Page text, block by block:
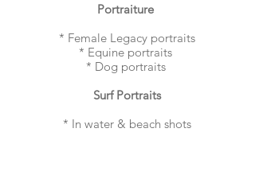
​Portraiture
* Female Legacy portraits
* Equine portraits
* Dog portraits
Surf Portraits
* In water & beach shots